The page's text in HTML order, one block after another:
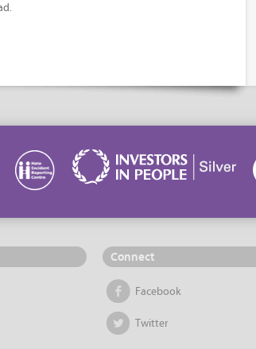
Connect
Facebook
Twitter